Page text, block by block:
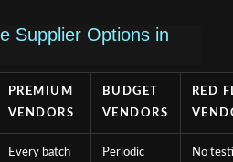
Supplier Options in
PREMIUM
VENDORS
BUDGET
VENDORS
RED
Every batch
Periodic
No